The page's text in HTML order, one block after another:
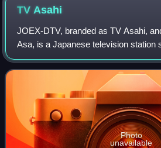
TV Asahi
JOEX-DTV, branded as TV Asahi,
Asa, is a Japanese television station
region as the flagship station of the
Network. It is owned-and-operated
Photo
unavailable